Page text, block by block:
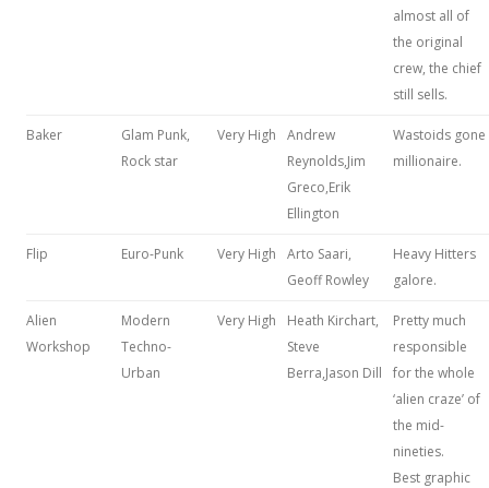
almost all of
the original
crew, the chief
still sells.
Baker
Glam Punk,
Rock star
Very High
Andrew
Reynolds,Jim
Greco,Erik
Ellington
Wastoids gone
millionaire.
Flip Euro-Punk Very High
Arto Saari,
Geoff Rowley
Heavy Hitters
galore.
Alien
Workshop
Modern
Techno-
Urban
Very High
Heath Kirchart,
Steve
Berra,Jason Dill
Pretty much
responsible
for the whole
‘alien craze’ of
the mid-
nineties.
Best graphic